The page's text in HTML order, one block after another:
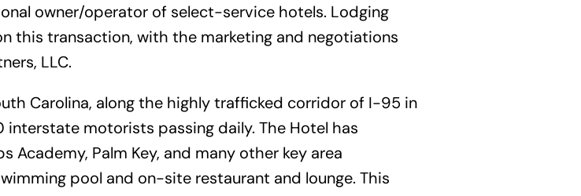
owner/operator of select-service hotels. Lodging
this transaction, with the marketing and negotiations
LLC.
Carolina, along the highly trafficked corridor of I-95 in
motorists passing daily. The Hotel has
Academy, Palm Key, and many other key area
pool and on-site restaurant and lounge. This